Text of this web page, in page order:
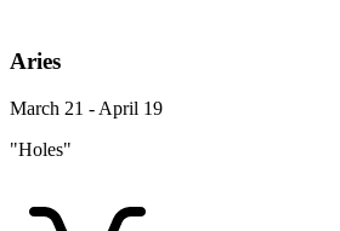
Aries
March 21 - April 19
"Holes"